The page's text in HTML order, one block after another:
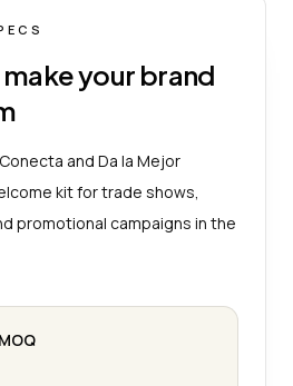
your brand
and Da la Mejor
kit for trade shows,
promotional campaigns in the